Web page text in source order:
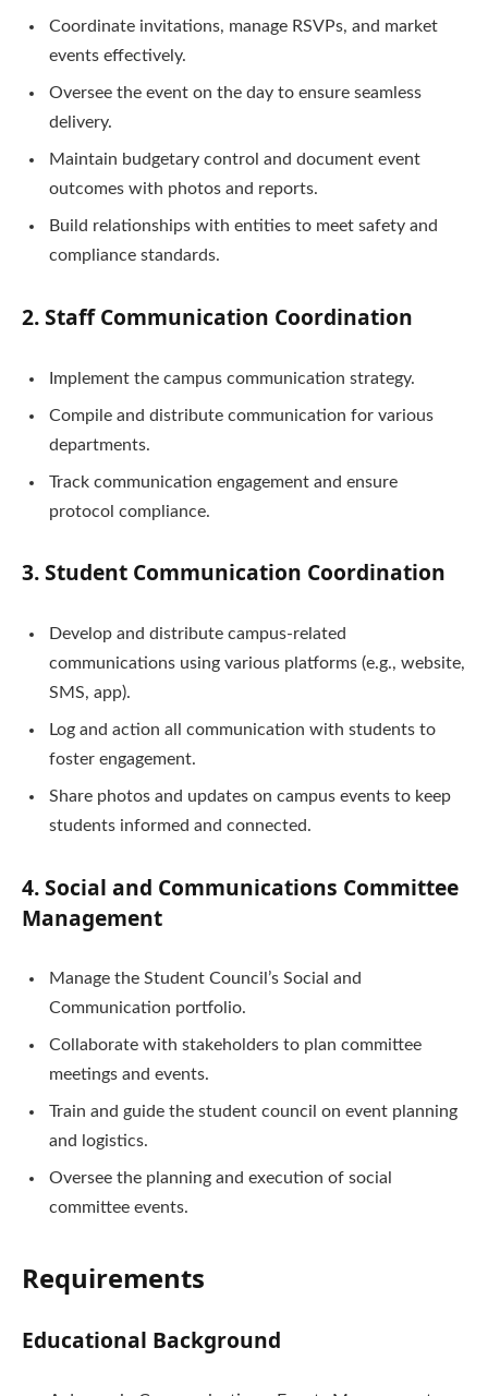
Coordinate invitations, manage RSVPs, and market
events effectively.
Oversee the event on the day to ensure seamless
delivery.
Maintain budgetary control and document event
outcomes with photos and reports.
Build relationships with entities to meet safety and
compliance standards.
2. Staff Communication Coordination
Implement the campus communication strategy.
Compile and distribute communication for various
departments.
Track communication engagement and ensure
protocol compliance.
3. Student Communication Coordination
Develop and distribute campus-related
communications using various platforms (e.g., website,
SMS, app).
Log and action all communication with students to
foster engagement.
Share photos and updates on campus events to keep
students informed and connected.
4. Social and Communications Committee
Management
Manage the Student Council’s Social and
Communication portfolio.
Collaborate with stakeholders to plan committee
meetings and events.
Train and guide the student council on event planning
and logistics.
Oversee the planning and execution of social
committee events.
Requirements
Educational Background